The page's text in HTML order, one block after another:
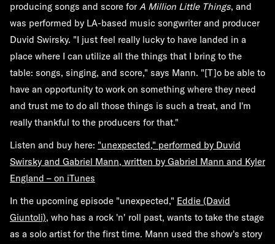
producing songs and score for A Million Little Things, and
was performed by LA-based music songwriter and producer
Duvid Swirsky. "I just feel really lucky to have landed in a
place where I can utilize all the things that I bring to the
table: songs, singing, and score," says Mann. "[T]o be able to
have an opportunity to work on something where they need
and trust me to do all those things is such a treat, and I'm
really thankful to the producers for that."
Listen and buy here: "unexpected," performed by Duvid
Swirsky and Gabriel Mann, written by Gabriel Mann and Kyler
England – on iTunes
In the upcoming episode "unexpected," Eddie (David
Giuntoli), who has a rock 'n' roll past, wants to take the stage
as a solo artist for the first time. Mann used the show's story